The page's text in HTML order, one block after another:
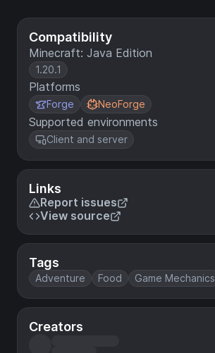
Compatibility
Minecraft: Java Edition
1.20.1
Platforms
Forge NeoForge
Supported environments
Client and server
Links
Report issues
View source
Tags
Adventure Food Game Mechanics
Creators